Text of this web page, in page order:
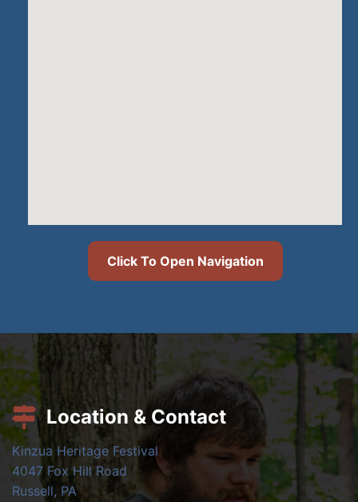
Click To Open Navigation
Location & Contact
Kinzua Heritage Festival
4047 Fox Hill Road
Russell, PA